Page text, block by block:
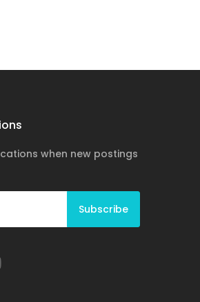
when new postings
Subscribe